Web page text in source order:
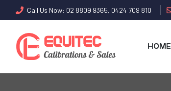
Call Us Now: 02 8809 9365, 0424 709 810
HOME